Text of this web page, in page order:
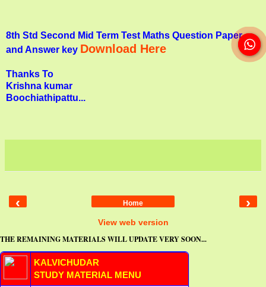
8th Std Second Mid Term Test Maths Question Paper
and Answer key Download Here
Thanks To
Krishna kumar
Boochiathipattu...
‹ ›
Home
View web version
THE REMAINING MATERIALS WILL UPDATE VERY SOON...
KALVICHUDAR
STUDY MATERIAL MENU